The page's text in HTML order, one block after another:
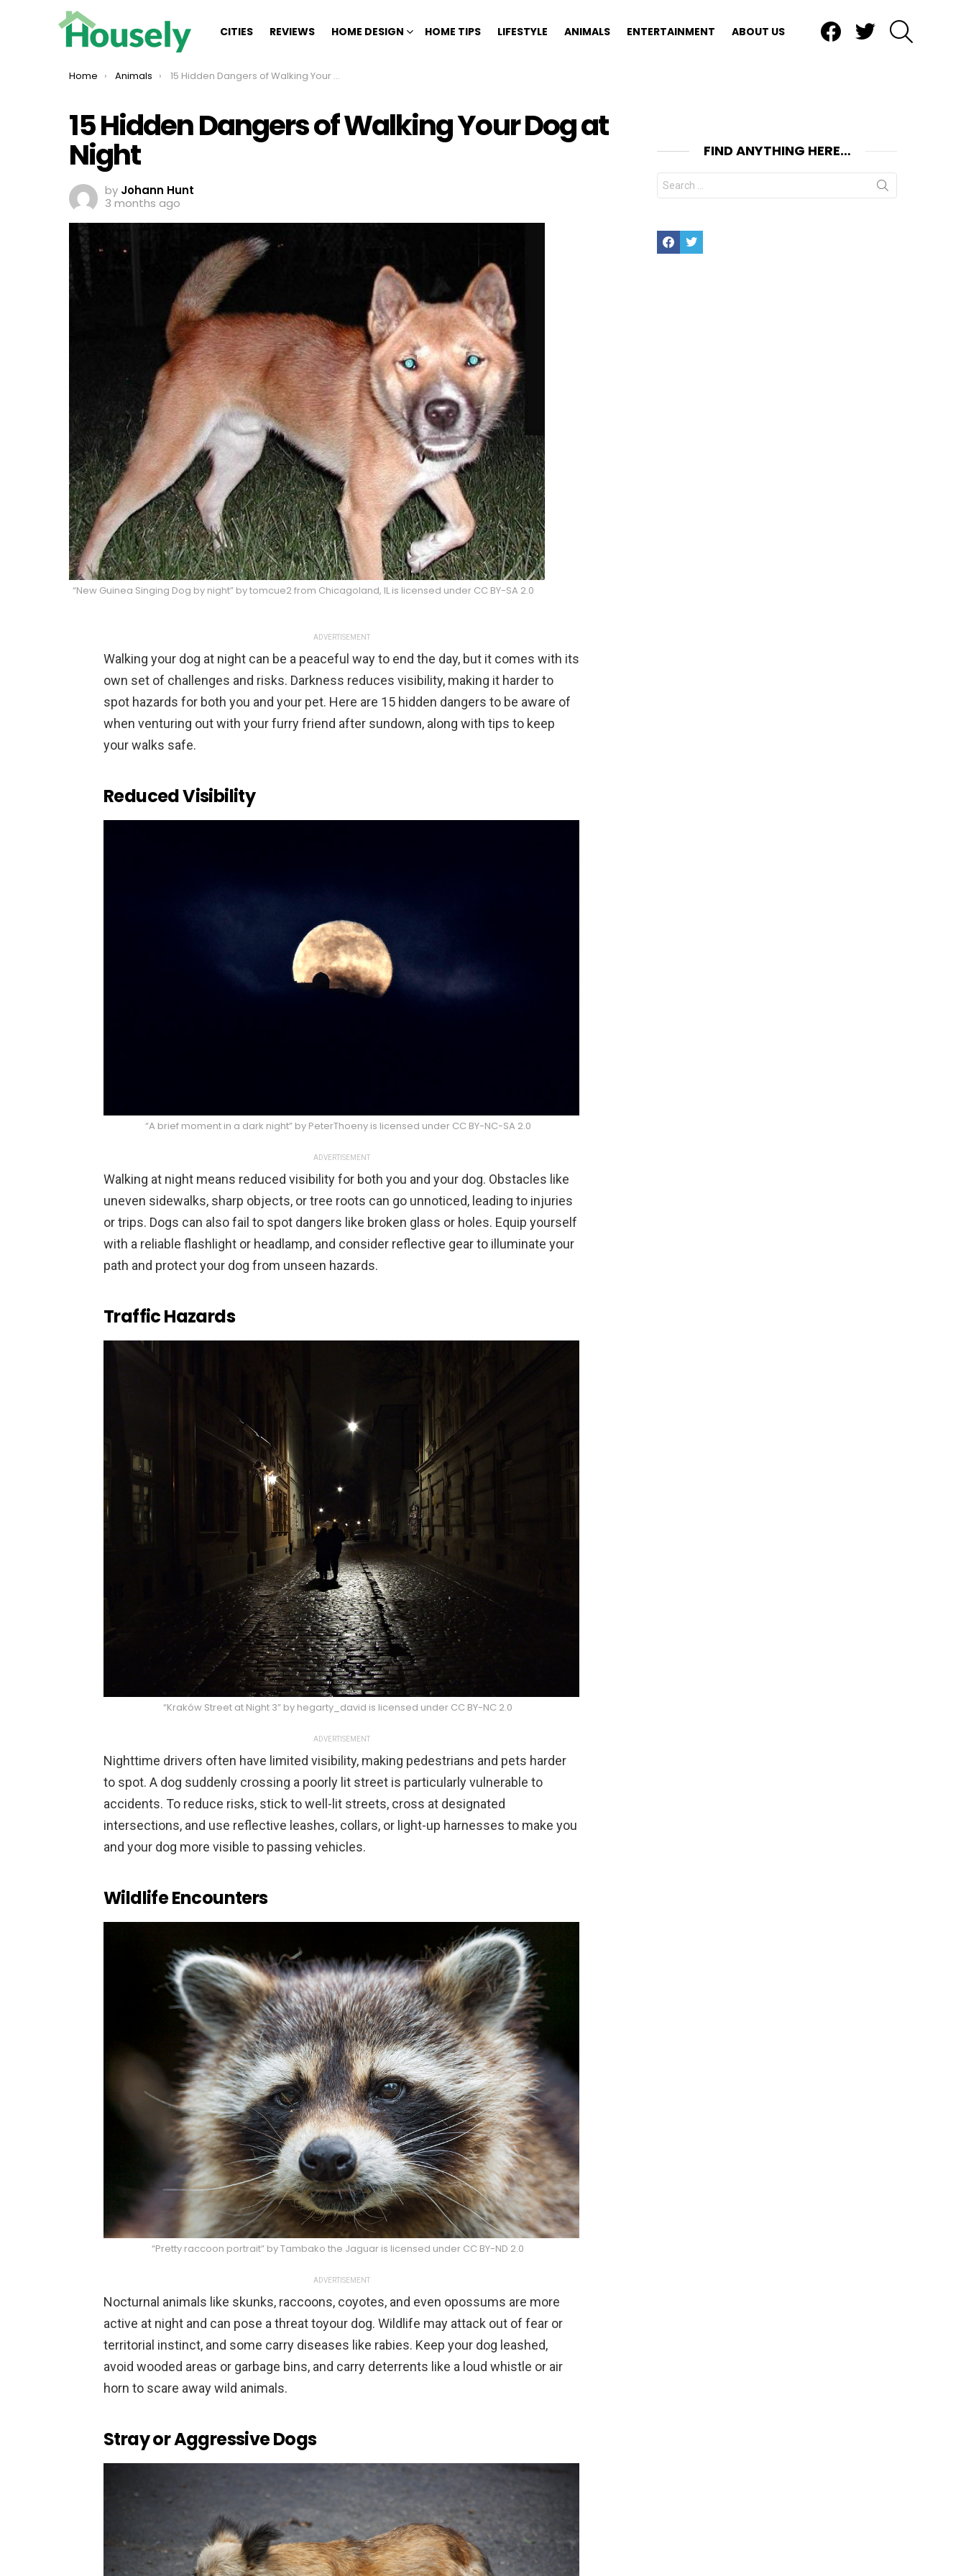
CITIES REVIEWS HOME DESIGN HOME TIPS LIFESTYLE ANIMALS ENTERTAINMENT ABOUT US
You are here:
Home Animals 15 Hidden Dangers of Walking Your Dog at Night
15 Hidden Dangers of Walking Your Dog at
Night
by Johann Hunt
3 months ago
“New Guinea Singing Dog by night” by tomcue2 from Chicagoland, IL is licensed under CC BY-SA 2.0
ADVERTISEMENT
Walking your dog at night can be a peaceful way to end the day, but it comes with its
own set of challenges and risks. Darkness reduces visibility, making it harder to
spot hazards for both you and your pet. Here are 15 hidden dangers to be aware of
when venturing out with your furry friend after sundown, along with tips to keep
your walks safe.
Reduced Visibility
“A brief moment in a dark night” by PeterThoeny is licensed under CC BY-NC-SA 2.0
ADVERTISEMENT
Walking at night means reduced visibility for both you and your dog. Obstacles like
uneven sidewalks, sharp objects, or tree roots can go unnoticed, leading to injuries
or trips. Dogs can also fail to spot dangers like broken glass or holes. Equip yourself
with a reliable flashlight or headlamp, and consider reflective gear to illuminate your
path and protect your dog from unseen hazards.
Traffic Hazards
“Kraków Street at Night 3” by hegarty_david is licensed under CC BY-NC 2.0
ADVERTISEMENT
Nighttime drivers often have limited visibility, making pedestrians and pets harder
to spot. A dog suddenly crossing a poorly lit street is particularly vulnerable to
accidents. To reduce risks, stick to well-lit streets, cross at designated
intersections, and use reflective leashes, collars, or light-up harnesses to make you
and your dog more visible to passing vehicles.
Wildlife Encounters
“Pretty raccoon portrait” by Tambako the Jaguar is licensed under CC BY-ND 2.0
ADVERTISEMENT
Nocturnal animals like skunks, raccoons, coyotes, and even opossums are more
active at night and can pose a threat toyour dog. Wildlife may attack out of fear or
territorial instinct, and some carry diseases like rabies. Keep your dog leashed,
avoid wooded areas or garbage bins, and carry deterrents like a loud whistle or air
horn to scare away wild animals.
Stray or Aggressive Dogs
FIND ANYTHING HERE…
Search
for:
FacebookTwitter